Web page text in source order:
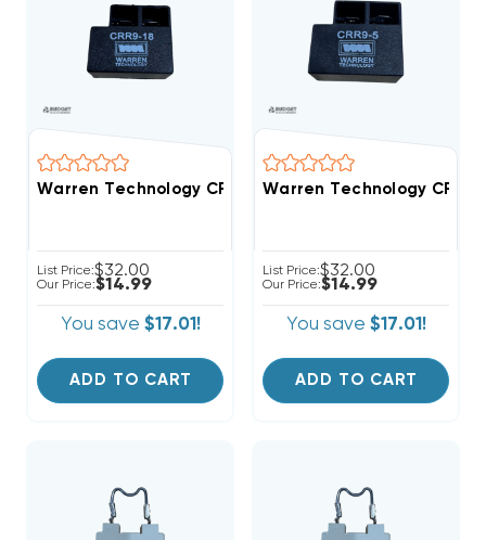
Warren Technology CRR9-18 18-Second Time Delay
List Price:$32.00
Our Price:$14.99
You save $17.01!
ADD TO CART
Warren Technology
List Price:$32.00
Our Price:$14.99
You save $17.01!
ADD TO CART